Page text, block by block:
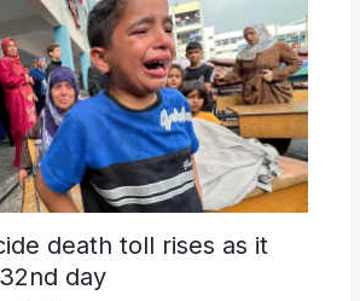
death toll rises as it
day